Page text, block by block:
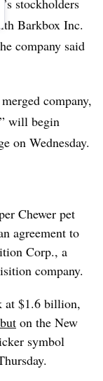
stockholders
Barkbox Inc.
company said
company,
will begin
on Wednesday.
Chewer pet
agreement to
Corp., a
company.
at $1.6 billion,
on the New
symbol